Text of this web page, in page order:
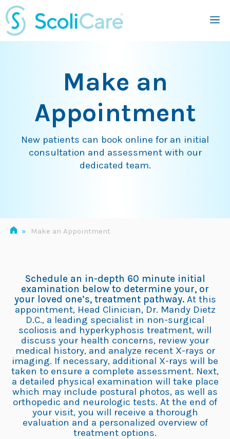
Skip
to
content
Make an
Appointment
New patients can book online for an initial
consultation and assessment with our
dedicated team.
» Make an Appointment
Schedule an in-depth 60 minute initial
examination below to determine your, or
your loved one’s, treatment pathway.At this
appointment, Head Clinician, Dr. Mandy Dietz
D.C., a leading specialist in non-surgical
scoliosis and hyperkyphosis treatment, will
discuss your health concerns, review your
medical history, and analyze recent X-rays or
imaging. If necessary, additional X-rays will be
taken to ensure a complete assessment. Next,
a detailed physical examination will take place
which may include postural photos, as well as
orthopedic and neurologic tests. At the end of
your visit, you will receive a thorough
evaluation and a personalized overview of
treatment options.